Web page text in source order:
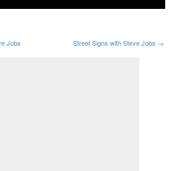
Jobs Street Signs with Steve Jobs →